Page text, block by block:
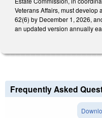
Veterans Affairs, must develop
62(6) by December 1, 2026,
an updated version annually
Frequently Asked